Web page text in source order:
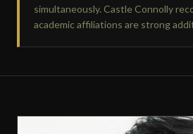
simultaneously. Castle Connolly
academic affiliations are strong